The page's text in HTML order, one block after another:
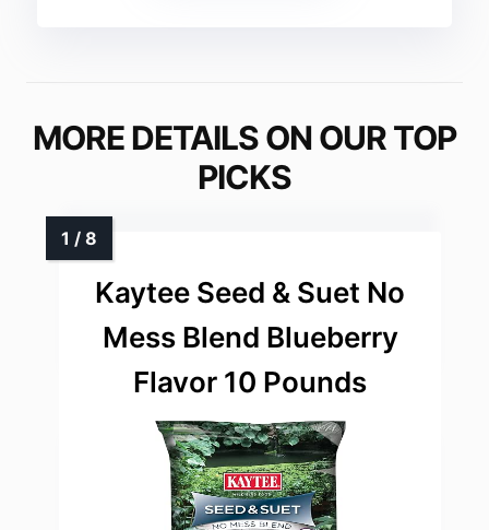
MORE DETAILS ON OUR TOP
PICKS
Kaytee Seed & Suet No
Mess Blend Blueberry
Flavor 10 Pounds